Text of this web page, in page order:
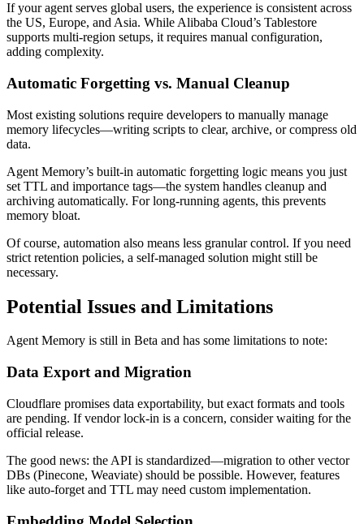
If your agent serves global users, the experience is consistent across
the US, Europe, and Asia. While Alibaba Cloud’s Tablestore
supports multi-region setups, it requires manual configuration,
adding complexity.
Automatic Forgetting vs. Manual Cleanup
Most existing solutions require developers to manually manage
memory lifecycles—writing scripts to clear, archive, or compress old
data.
Agent Memory’s built-in automatic forgetting logic means you just
set TTL and importance tags—the system handles cleanup and
archiving automatically. For long-running agents, this prevents
memory bloat.
Of course, automation also means less granular control. If you need
strict retention policies, a self-managed solution might still be
necessary.
Potential Issues and Limitations
Agent Memory is still in Beta and has some limitations to note:
Data Export and Migration
Cloudflare promises data exportability, but exact formats and tools
are pending. If vendor lock-in is a concern, consider waiting for the
official release.
The good news: the API is standardized—migration to other vector
DBs (Pinecone, Weaviate) should be possible. However, features
like auto-forget and TTL may need custom implementation.